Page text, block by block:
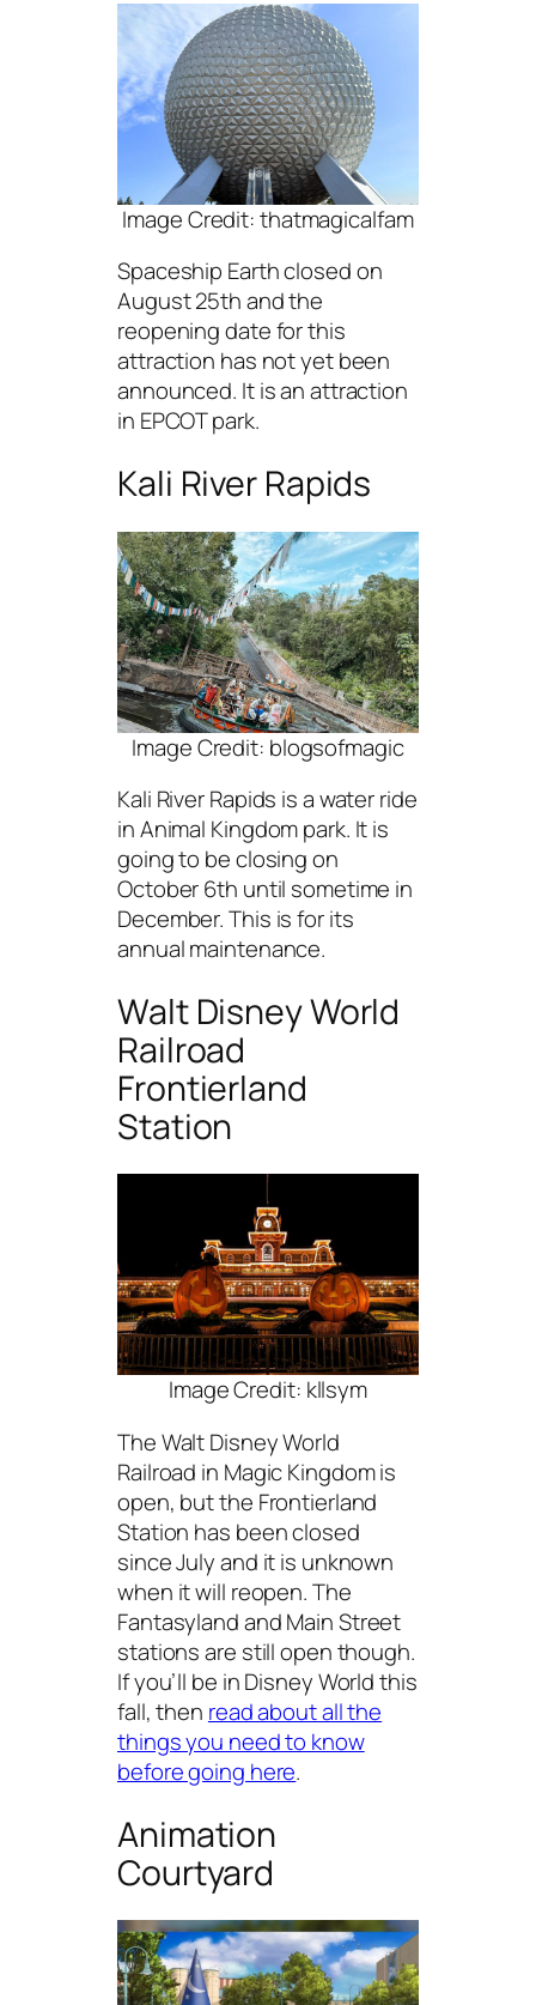
Image Credit: thatmagicalfam
Spaceship Earth closed on
August 25th and the
reopening date for this
attraction has not yet been
announced. It is an attraction
in EPCOT park.
Kali River Rapids
Image Credit: blogsofmagic
Kali River Rapids is a water ride
in Animal Kingdom park. It is
going to be closing on
October 6th until sometime in
December. This is for its
annual maintenance.
Walt Disney World
Railroad
Frontierland
Station
Image Credit: kllsym
The Walt Disney World
Railroad in Magic Kingdom is
open, but the Frontierland
Station has been closed
since July and it is unknown
when it will reopen. The
Fantasyland and Main Street
stations are still open though.
If you’ll be in Disney World this
fall, then read about all the
things you need to know
before going here.
Animation
Courtyard